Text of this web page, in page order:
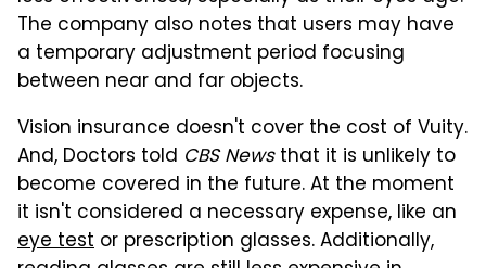
The company also notes that users may have
a temporary adjustment period focusing
between near and far objects.
Vision insurance doesn't cover the cost of Vuity.
And, Doctors told CBS Newsthat it is unlikely to
become covered in the future. At the moment
it isn't considered a necessary expense, like an
eye test or prescription glasses. Additionally,